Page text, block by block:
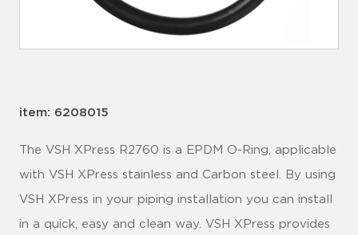
item: 6208015
The VSH XPress R2760 is a EPDM O-Ring, applicable
with VSH XPress stainless and Carbon steel. By using
VSH XPress in your piping installation you can install
in a quick, easy and clean way. VSH XPress provides